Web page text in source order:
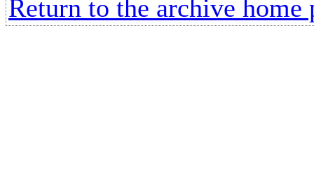
Return to the archive home